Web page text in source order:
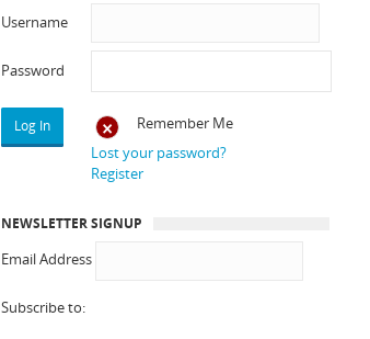
Username
Password
Remember Me
Lost your password?
Register
NEWSLETTER SIGNUP
Email Address
Subscribe to: